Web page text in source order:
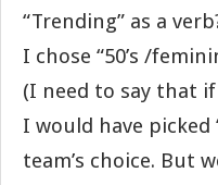
“Trending” as a
I chose “50’s /
(I need to say that
I would have picked
team’s choice. But